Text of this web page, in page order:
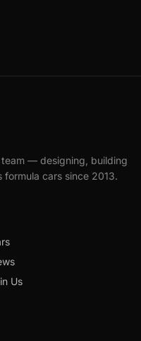
team — designing, building
cars since 2013.
Us